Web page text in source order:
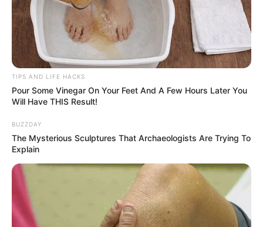
technique of straining, you hold the key to crafting yogurt
of unparalleled richness and creaminess, surpassing even
the most opulent dairy offerings. Prepare to elevate your
homemade yogurt to extraordinary heights and embark on
a journey of culinary splendor!
TIPS AND LIFE HACKS
Pour Some Vinegar On Your Feet And A Few Hours Later You
Will Have THIS Result!
BUZZDAY
The Mysterious Sculptures That Archaeologists Are Trying To
Explain